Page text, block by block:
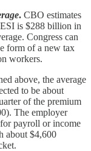
. CBO estimates
is $288 billion in
Congress can
form of a new tax
workers.
above, the average
to be about
of the premium
The employer
payroll or income
about $4,600